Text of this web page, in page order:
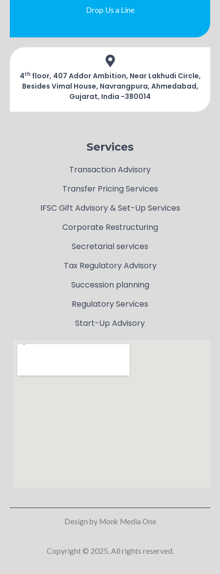
Drop Us a Line
4thfloor, 407 Addor Ambition, Near Lakhudi Circle,
Besides Vimal House, Navrangpura, Ahmedabad,
Gujarat, India -380014
Services
Transaction Advisory
Transfer Pricing Services
IFSC Gift Advisory & Set-Up Services
Corporate Restructuring
Secretarial services
Tax Regulatory Advisory
Succession planning
Regulatory Services
Start-Up Advisory
Design by Monk Media One
Copyright © 2025. All rights reserved.